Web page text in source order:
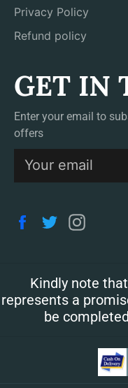
Privacy Policy
Refund policy
GET IN
Enter your email to
offers
Facebook
Twitter
Kindly note
represents a
be